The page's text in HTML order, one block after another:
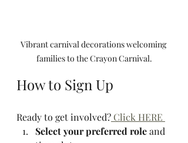
Vibrant carnival decorations welcoming
families to the Crayon Carnival.
How to Sign Up
Ready to get involved? Click HERE
Select your preferred role and